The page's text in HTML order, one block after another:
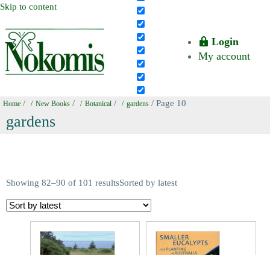
Skip to content
Login
My account
Home / New Books / Botanical / gardens / Page 10
gardens
Showing 82–90 of 101 resultsSorted by latest